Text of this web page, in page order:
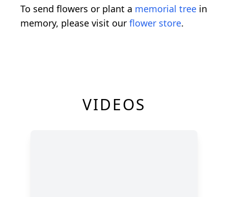
To send flowers or plant a memorial tree in
memory, please visit our flower store.
VIDEOS